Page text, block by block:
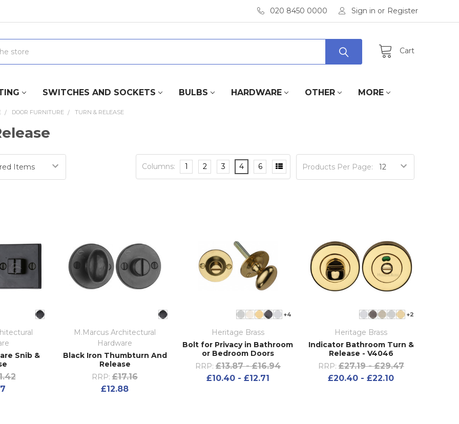
020 8450 0000 Sign in or Register
Cart
SWITCHES AND SOCKETS BULBS HARDWARE OTHER MORE
DOOR FURNITURE TURN & RELEASE
Products Per Page:
Columns: 1 2 3 4 6
Snib &
M.Marcus Architectural
Hardware
Black Iron Thumbturn And
Release
RRP: £17.16
£12.88
+4
Heritage Brass
Bolt for Privacy in Bathroom
or Bedroom Doors
RRP: £13.87 - £16.94
£10.40 - £12.71
+2
Heritage Brass
Indicator Bathroom Turn &
Release - V4046
RRP: £27.19 - £29.47
£20.40 - £22.10